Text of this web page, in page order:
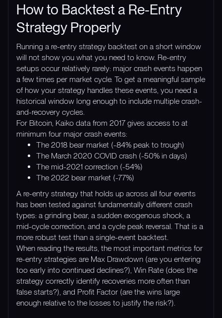
How to Backtest a Re-Entry
Strategy Properly
Running a re-entry strategy backtest on a short window
will not show you what you need to know. Re-entry
setups occur relatively rarely: major crash events happen
a few times per market cycle. To get a meaningful sample
of how your strategy handles these events, you need a
historical window long enough to include multiple crash-
and-recovery cycles.
For Bitcoin, Kaiko data from 2017 gives access to at
minimum four major crash events:
The 2018 bear market (-84% peak to trough)
The March 2020 COVID crash (-50% in days)
The mid-2021 correction (-54%)
The 2022 bear market (-77%)
A re-entry strategy that holds up across all four events
has been tested against fundamentally different crash
types: a grinding bear, a sudden exogenous shock, a
mid-cycle correction, and a cycle peak reversal. That is a
more robust test than a single-event backtest.
When reading the results, the most important metrics for
re-entry strategies are Max Drawdown (are you entering
too early into continued declines?), Win Rate (does the
strategy correctly identify recoveries more often than
false starts?), and Profit Factor (are the wins large
enough relative to the losses to justify the risk?).